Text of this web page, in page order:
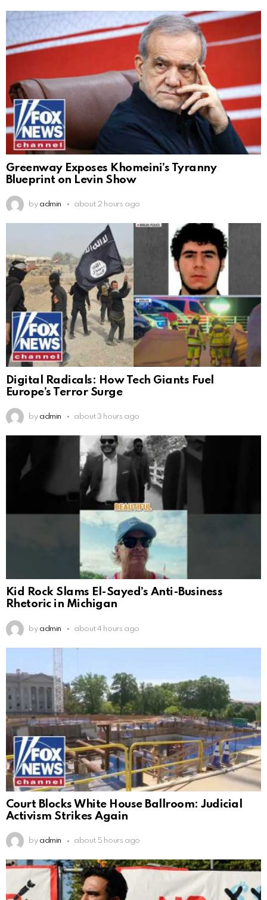
Greenway Exposes Khomeini’s Tyranny
Blueprint on Levin Show
by admin about 2 hours ago
Digital Radicals: How Tech Giants Fuel
Europe’s Terror Surge
by admin about 3 hours ago
Kid Rock Slams El-Sayed’s Anti-Business
Rhetoric in Michigan
by admin about 4 hours ago
Court Blocks White House Ballroom: Judicial
Activism Strikes Again
by admin about 5 hours ago